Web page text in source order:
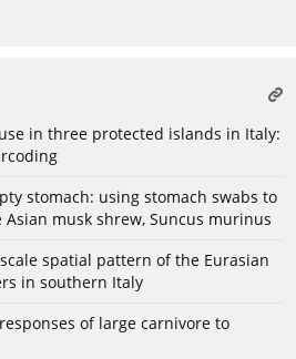
in three protected islands in Italy:
stomach: using stomach swabs to
musk shrew, Suncus murinus
spatial pattern of the Eurasian
in southern Italy
of large carnivore to